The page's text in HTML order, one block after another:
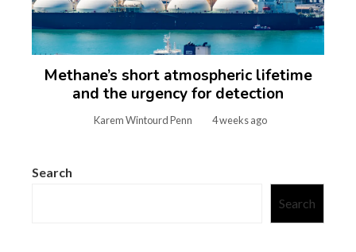
Methane’s short atmospheric lifetime
and the urgency for detection
Karem Wintourd Penn 4 weeks ago
Search
Search